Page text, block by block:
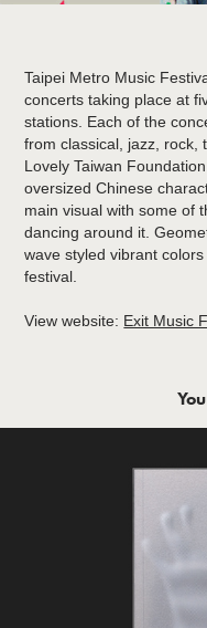
Taipei Metro Music
concerts taking place at
stations. Each of the
from classical, jazz, rock,
Lovely Taiwan
oversized Chinese
main visual with some of
dancing around it.
wave styled vibrant
festival.
View website: Exit Music